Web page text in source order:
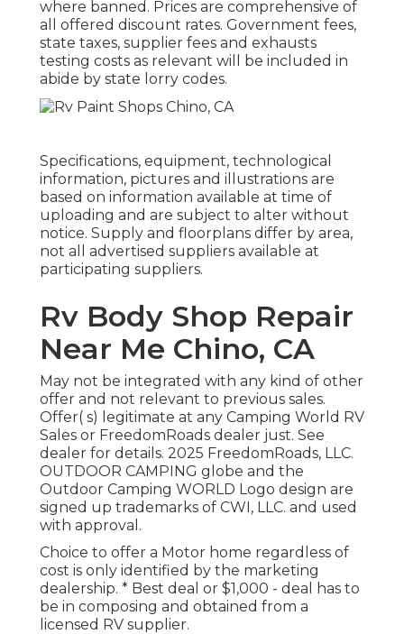
where banned. Prices are comprehensive of
all offered discount rates. Government fees,
state taxes, supplier fees and exhausts
testing costs as relevant will be included in
abide by state lorry codes.
Specifications, equipment, technological
information, pictures and illustrations are
based on information available at time of
uploading and are subject to alter without
notice. Supply and floorplans differ by area,
not all advertised suppliers available at
participating suppliers.
Rv Body Shop Repair
Near Me Chino, CA
May not be integrated with any kind of other
offer and not relevant to previous sales.
Offer( s) legitimate at any Camping World RV
Sales or FreedomRoads dealer just. See
dealer for details. 2025 FreedomRoads, LLC.
OUTDOOR CAMPING globe and the
Outdoor Camping WORLD Logo design are
signed up trademarks of CWI, LLC. and used
with approval.
Choice to offer a Motor home regardless of
cost is only identified by the marketing
dealership. * Best deal or $1,000 - deal has to
be in composing and obtained from a
licensed RV supplier.